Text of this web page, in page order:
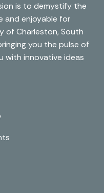
is to demystify the
and enjoyable for
of Charleston, South
you the pulse of
with innovative ideas